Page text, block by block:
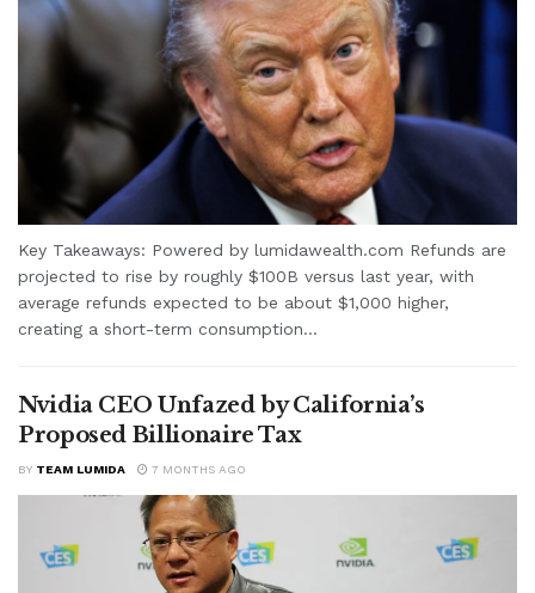
Key Takeaways: Powered by lumidawealth.com Refunds are
projected to rise by roughly $100B versus last year, with
average refunds expected to be about $1,000 higher,
creating a short-term consumption...
Nvidia CEO Unfazed by California’s
Proposed Billionaire Tax
BY TEAM LUMIDA 7 MONTHS AGO